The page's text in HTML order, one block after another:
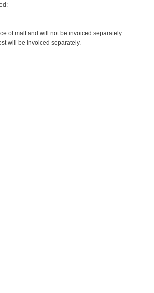
of malt and will not be invoiced separately.
will be invoiced separately.